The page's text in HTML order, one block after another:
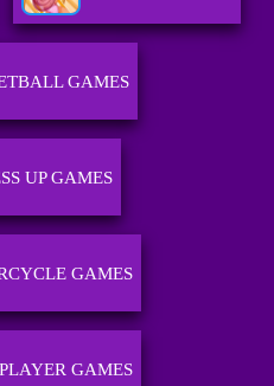
GAMES
UP GAMES
GAMES
GAMES